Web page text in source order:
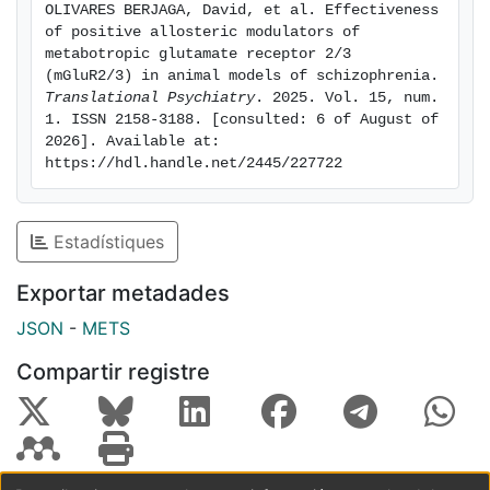
PAMs. By doing so, we aim to deepen our
understanding of the underlying mechanisms and the
potential efficiency of mGluR2/3 PAMs in treating SZ.
Overall, mGluR2/3 PAMs have demonstrated efficiency
in attenuating SZ-like behavioural and molecular
deficits in animal models and could be useful for the
subsets of patients.
OLIVARES BERJAGA, David, et al. Effectiveness
of positive allosteric modulators of
metabotropic glutamate receptor 2/3
Translational Psychiatry. 2025. Vol. 15, num.
1. ISSN 2158-3188. [consulted: 6 of August of
2026]. Available at:
https://hdl.handle.net/2445/227722
Estadístiques
Exportar metadades
JSON - METS
Compartir registre